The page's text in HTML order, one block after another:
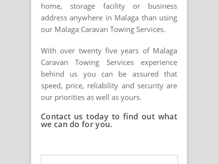
home, storage facility or business
address anywhere in Malaga than using
our Malaga Caravan Towing Services.
With over twenty five years of Malaga
Caravan Towing Services experience
behind us you can be assured that
speed, price, reliability and security are
our priorities as well as yours.
Contact us today to find out what
we can do for you.